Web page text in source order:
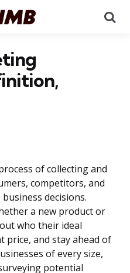
of collecting and
competitors, and
decisions.
a new product or
who their ideal
price, and stay ahead of
of every size,
potential